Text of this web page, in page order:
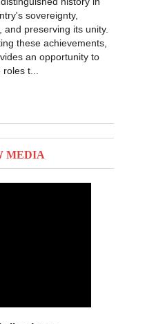
sovereignty,
preserving its unity.
these achievements,
an opportunity to
t...
MEDIA